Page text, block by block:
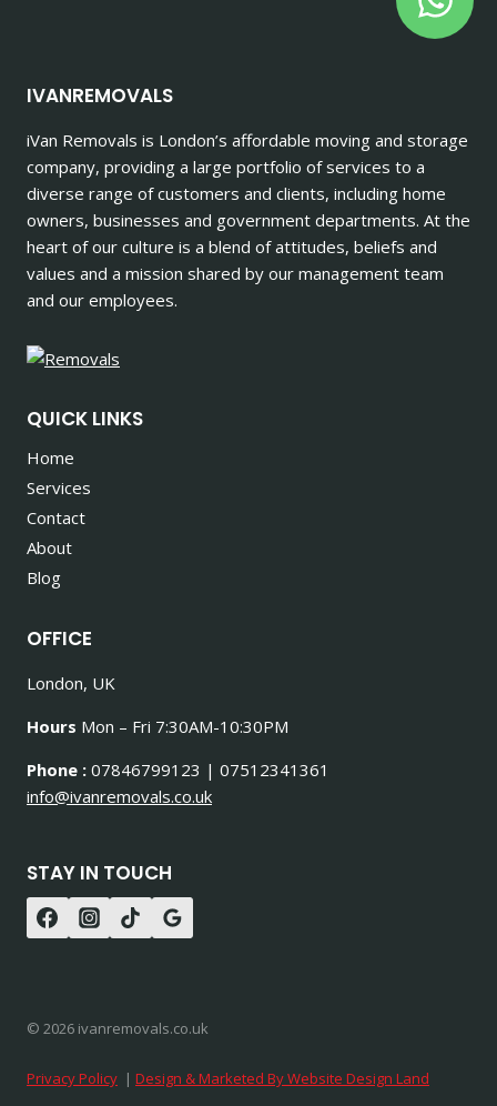
IVANREMOVALS
iVan Removals is London’s affordable moving and storage
company, providing a large portfolio of services to a
diverse range of customers and clients, including home
owners, businesses and government departments. At the
heart of our culture is a blend of attitudes, beliefs and
values and a mission shared by our management team
and our employees.
QUICK LINKS
Home
Services
Contact
About
Blog
OFFICE
London, UK
Hours Mon – Fri 7:30AM-10:30PM
Phone : 07846799123 | 07512341361
info@ivanremovals.co.uk
STAY IN TOUCH
© 2026 ivanremovals.co.uk
Privacy Policy | Design & Marketed By Website Design Land